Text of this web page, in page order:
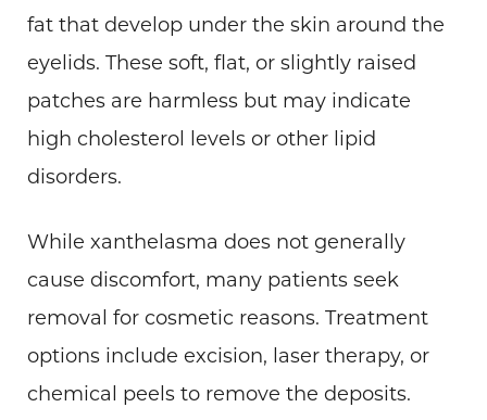
fat that develop under the skin around the
eyelids. These soft, flat, or slightly raised
patches are harmless but may indicate
high cholesterol levels or other lipid
disorders.
While xanthelasma does not generally
cause discomfort, many patients seek
removal for cosmetic reasons. Treatment
options include excision, laser therapy, or
chemical peels to remove the deposits.